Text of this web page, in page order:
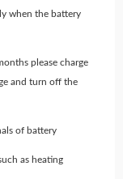
when the battery
please charge
and turn off the
of battery
as heating